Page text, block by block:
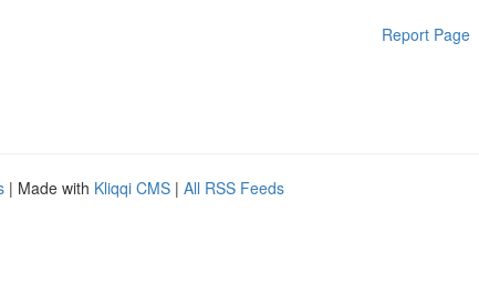
Report Page
| Made with Kliqqi CMS | All RSS Feeds